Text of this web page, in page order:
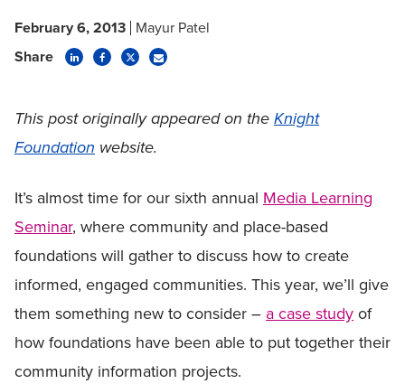
February 6, 2013 Mayur Patel
Share
This post originally appeared on theKnight
Foundation website.
It’s almost time for our sixth annual Media Learning
Seminar, where community and place-based
foundations will gather to discuss how to create
informed, engaged communities. This year, we’ll give
them something new to consider – a case studyof
how foundations have been able to put together their
community information projects.